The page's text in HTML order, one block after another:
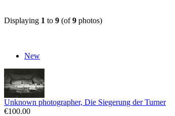
Displaying 1 to 9 (of9 photos)
New
Unknown photographer, Die Siegerung der Turner
€100.00